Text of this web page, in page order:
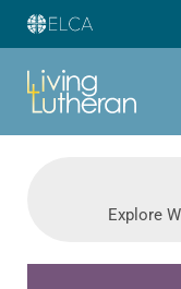
Explore